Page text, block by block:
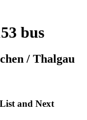
bus
/ Thalgau
and Next